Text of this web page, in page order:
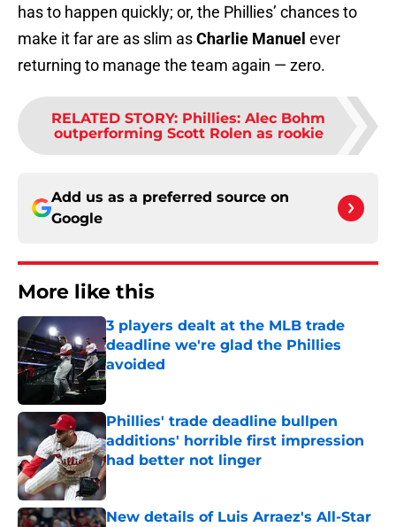
has to happen quickly; or, the Phillies’ chances to
make it far are as slim asCharlie Manuel ever
returning to manage the team again — zero.
RELATED STORY: Phillies: Alec Bohm
outperforming Scott Rolen as rookie
Add us as a preferred source on
Google
More like this
3 players dealt at the MLB trade
deadline we're glad the Phillies
avoided
Published by on Invalid Date
Phillies' trade deadline bullpen
additions' horrible first impression
had better not linger
Published by on Invalid Date
New details of Luis Arraez's All-Star